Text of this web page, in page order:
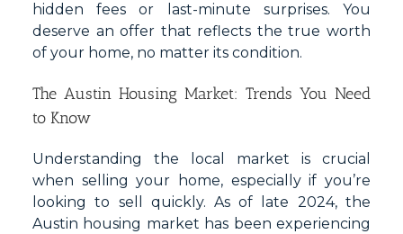
hidden fees or last-minute surprises. You
deserve an offer that reflects the true worth
of your home, no matter its condition.
The Austin Housing Market: Trends You Need
to Know
Understanding the local market is crucial
when selling your home, especially if you’re
looking to sell quickly. As of late 2024, the
Austin housing market has been experiencing